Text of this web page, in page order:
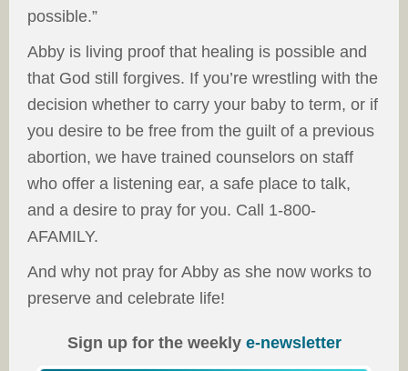
possible.”
Abby is living proof that healing is possible and
that God still forgives. If you’re wrestling with the
decision whether to carry your baby to term, or if
you desire to be free from the guilt of a previous
abortion, we have trained counselors on staff
who offer a listening ear, a safe place to talk,
and a desire to pray for you. Call 1-800-
AFAMILY.
And why not pray for Abby as she now works to
preserve and celebrate life!
Sign up for the weekly e-newsletter